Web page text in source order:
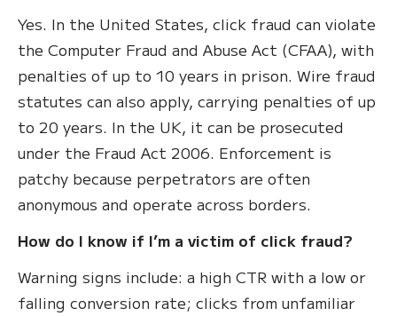
Yes. In the United States, click fraud can violate
the Computer Fraud and Abuse Act (CFAA), with
penalties of up to 10 years in prison. Wire fraud
statutes can also apply, carrying penalties of up
to 20 years. In the UK, it can be prosecuted
under the Fraud Act 2006. Enforcement is
patchy because perpetrators are often
anonymous and operate across borders.
How do I know if I’m a victim of click fraud?
Warning signs include: a high CTR with a low or
falling conversion rate; clicks from unfamiliar